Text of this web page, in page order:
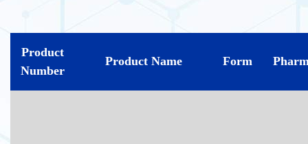
Product
Number
Product Name Form